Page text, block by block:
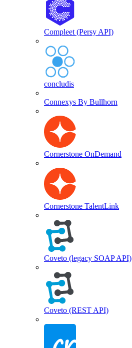
Compleet (Persy API)
concludis
Connexys By Bullhorn
Cornerstone OnDemand
Cornerstone TalentLink
Coveto (legacy SOAP API)
Coveto (REST API)